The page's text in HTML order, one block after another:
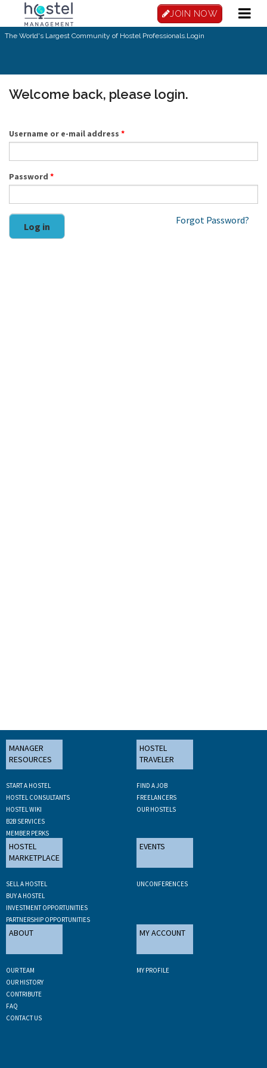
Skip to main content
JOIN NOW
The World's Largest Community of Hostel Professionals.Login
Welcome back, please login.
Username or e-mail address *
Password *
Log in
Forgot Password?
MANAGER
RESOURCES
START A HOSTEL
HOSTEL CONSULTANTS
HOSTEL WIKI
B2B SERVICES
MEMBER PERKS
HOSTEL
TRAVELER
FIND A JOB
FREELANCERS
OUR HOSTELS
HOSTEL
MARKETPLACE
SELL A HOSTEL
BUY A HOSTEL
INVESTMENT OPPORTUNITIES
PARTNERSHIP OPPORTUNITIES
EVENTS
UNCONFERENCES
ABOUT
OUR TEAM
OUR HISTORY
CONTRIBUTE
FAQ
CONTACT US
MY ACCOUNT
MY PROFILE